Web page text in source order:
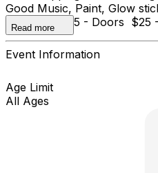
Good Music, Paint, Glow
Advanced $15 - Doors
Read more
Event Information
Age Limit
All Ages